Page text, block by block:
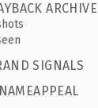
ARCHIVE
SIGNALS